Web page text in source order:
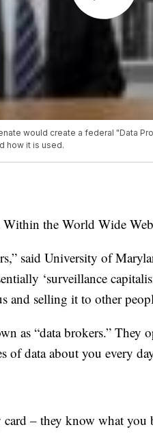
would create a federal "Data
how it is used.
the World Wide
said University of
‘surveillance
and selling it to other
as “data brokers.” They
of data about you every
card – they know what you